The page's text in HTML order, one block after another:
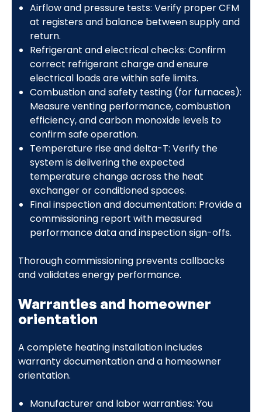
Airflow and pressure tests: Verify proper CFM
at registers and balance between supply and
return.
Refrigerant and electrical checks: Confirm
correct refrigerant charge and ensure
electrical loads are within safe limits.
Combustion and safety testing (for furnaces):
Measure venting performance, combustion
efficiency, and carbon monoxide levels to
confirm safe operation.
Temperature rise and delta-T: Verify the
system is delivering the expected
temperature change across the heat
exchanger or conditioned spaces.
Final inspection and documentation: Provide a
commissioning report with measured
performance data and inspection sign-offs.
Thorough commissioning prevents callbacks
and validates energy performance.
Warranties and homeowner
orientation
A complete heating installation includes
warranty documentation and a homeowner
orientation.
Manufacturer and labor warranties: You